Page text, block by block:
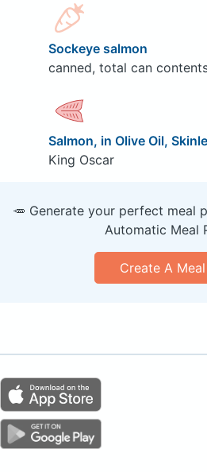
Sockeye salmon
canned, total can
Salmon, in Olive Oil,
King Oscar
🥕 Generate your perfect meal
Automatic Meal
Create A